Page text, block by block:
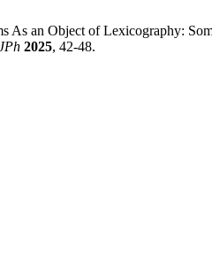
As an Object of Lexicography:
2025, 42-48.